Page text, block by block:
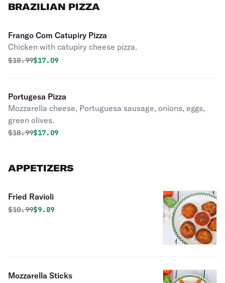
BRAZILIAN PIZZA
Frango Com Catupiry Pizza
Chicken with catupiry cheese pizza.
Original price was
$18.99Discounted price is
$17.09
Portugesa Pizza
Mozzarella cheese, Portuguesa sausage, onions, eggs,
green olives.
Original price was
$18.99Discounted price is
$17.09
APPETIZERS
Fried Ravioli
Original price was
$10.99Discounted price is
$9.89
Mozzarella Sticks